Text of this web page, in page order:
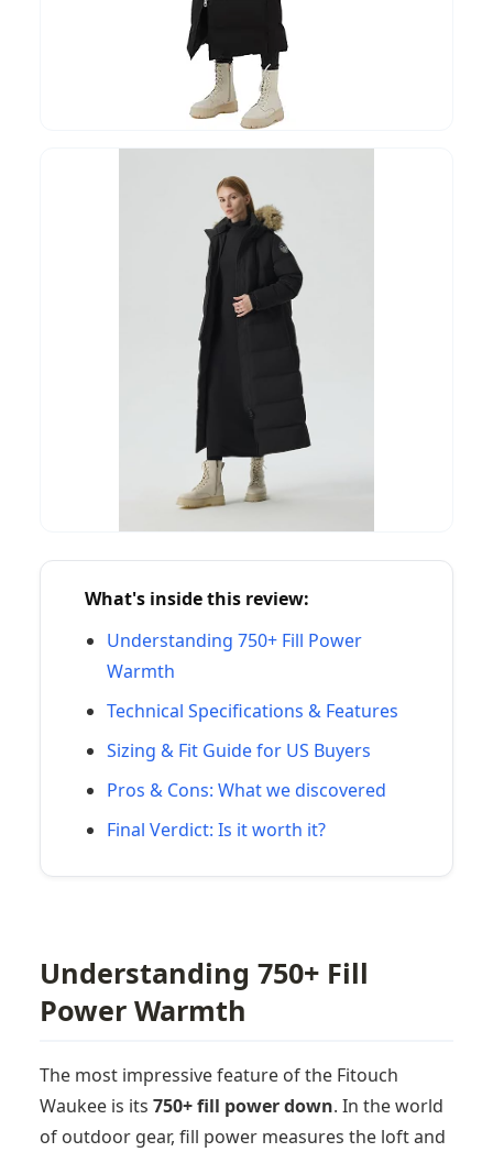
What's inside this review:
Understanding 750+ Fill Power
Warmth
Technical Specifications & Features
Sizing & Fit Guide for US Buyers
Pros & Cons: What we discovered
Final Verdict: Is it worth it?
Understanding 750+ Fill
Power Warmth
The most impressive feature of the Fitouch
Waukee is its 750+ fill power down. In the world
of outdoor gear, fill power measures the loft and